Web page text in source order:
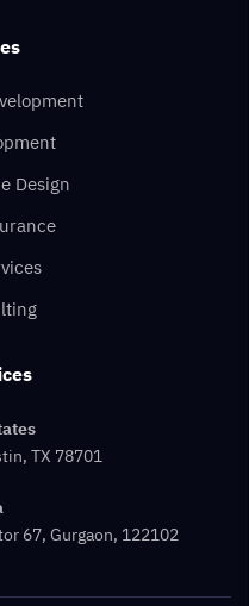
Design
TX 78701
67, Gurgaon, 122102